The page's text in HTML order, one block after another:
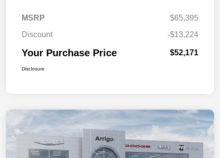
MSRP
$65,395
Discount
-$13,224
Your Purchase Price $52,171
Disclosure